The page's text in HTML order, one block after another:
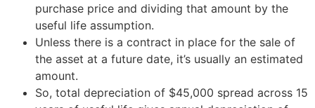
purchase price and dividing that amount by the
useful life assumption.
Unless there is a contract in place for the sale of
the asset at a future date, it’s usually an estimated
amount.
So, total depreciation of $45,000 spread across 15